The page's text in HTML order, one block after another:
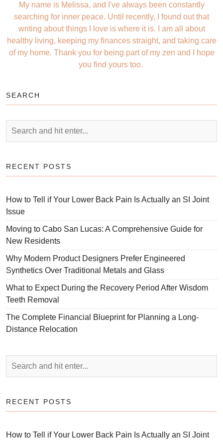
My name is Melissa, and I've always been constantly
searching for inner peace. Until recently, I found out that
writing about things I love is where it is. I am all about
healthy living, keeping my finances straight, and taking care
of my home. Thank you for being part of my zen and I hope
you find yours too.
SEARCH
RECENT POSTS
How to Tell if Your Lower Back Pain Is Actually an SI Joint
Issue
Moving to Cabo San Lucas: A Comprehensive Guide for
New Residents
Why Modern Product Designers Prefer Engineered
Synthetics Over Traditional Metals and Glass
What to Expect During the Recovery Period After Wisdom
Teeth Removal
The Complete Financial Blueprint for Planning a Long-
Distance Relocation
RECENT POSTS
How to Tell if Your Lower Back Pain Is Actually an SI Joint